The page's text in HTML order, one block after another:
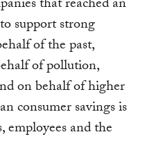
that reached an
support strong
of the past,
of pollution,
on behalf of higher
consumer savings is
employees and the